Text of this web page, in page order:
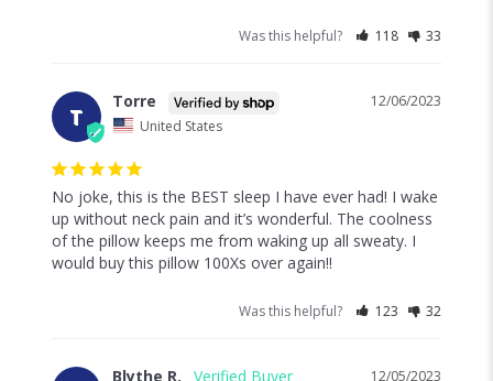
Was this helpful? 118 33
T
12/06/2023
Torre
United States
No joke, this is the BEST sleep I have ever had! I wake
up without neck pain and it’s wonderful. The coolness
of the pillow keeps me from waking up all sweaty. I
would buy this pillow 100Xs over again!!
Was this helpful? 123 32
12/05/2023
Blythe R.